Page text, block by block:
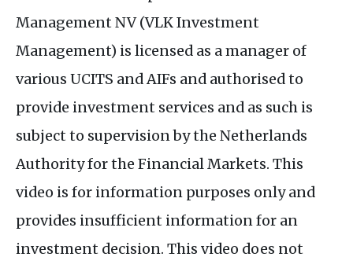
Management NV(VLKInvestment
Management) is licensed as a manager of
various UCITS andAIFs and authorised to
provide investment services and as such is
subject to supervision by the Netherlands
Authority for the Financial Markets. This
video is for information purposes only and
provides insufficient information for an
investment decision. This video does not